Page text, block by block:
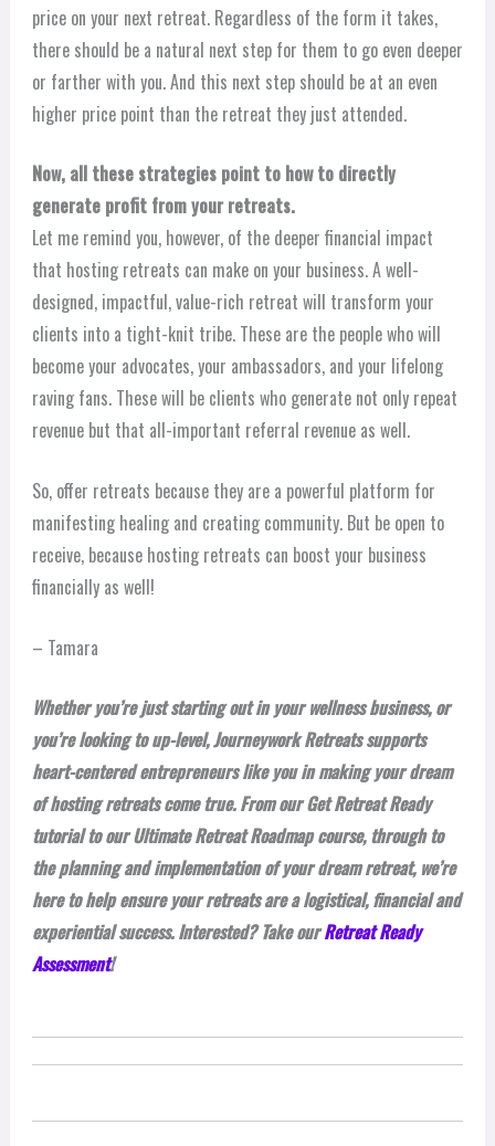
price on your next retreat. Regardless of the form it takes,
there should be a natural next step for them to go even deeper
or farther with you. And this next step should be at an even
higher price point than the retreat they just attended.
Now, all these strategies point to how to directly
generate profit from your retreats.
Let me remind you, however, of the deeper financial impact
that hosting retreats can make on your business. A well-
designed, impactful, value-rich retreat will transform your
clients into a tight-knit tribe. These are the people who will
become your advocates, your ambassadors, and your lifelong
raving fans. These will be clients who generate not only repeat
revenue but that all-important referral revenue as well.
So, offer retreats because they are a powerful platform for
manifesting healing and creating community. But be open to
receive, because hosting retreats can boost your business
financially as well!
– Tamara
Whether you’re just starting out in your wellness business, or
you’re looking to up-level, Journeywork Retreats supports
heart-centered entrepreneurs like you in making your dream
of hosting retreats come true. From our Get Retreat Ready
tutorial to our Ultimate Retreat Roadmap course, through to
the planning and implementation of your dream retreat, we’re
here to help ensure your retreats are a logistical, financial and
experiential success. Interested? Take ourRetreat Ready
Assessment!